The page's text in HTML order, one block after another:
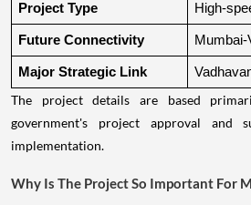
Project Type High-
Future Connectivity
Major Strategic Link
The project details are based
government's project approval and
implementation.
Why Is The Project So Important For